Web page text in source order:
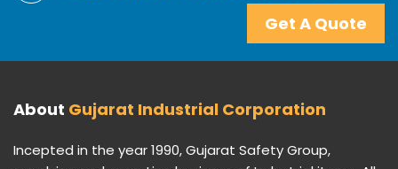
Get A Quote
About Gujarat Industrial Corporation
Incepted in the year 1990, Gujarat Safety Group,